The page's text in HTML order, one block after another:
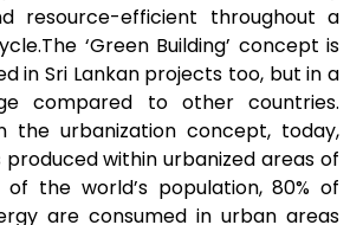
resource-efficient throughout a
‘Green Building’ concept is
in Sri Lankan projects too, but in a
compared to other countries.
the urbanization concept, today,
produced within urbanized areas of
the world’s population, 80% of
are consumed in urban areas